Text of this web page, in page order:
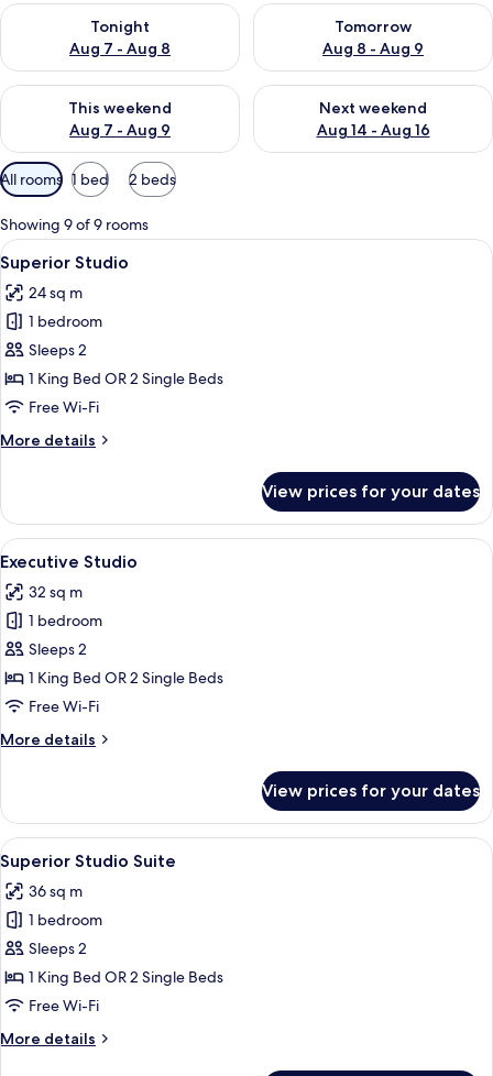
Tonight
Aug 7 - Aug 8
Check availability for tonight Aug 7 - Aug 8
Tomorrow
Aug 8 - Aug 9
Check availability for
This weekend
Aug 7 - Aug 9
Check availability for this weekend Aug 7 - Aug 9
Next weekend
Aug 14 - Aug 16
Check availability for next
Available
filters
for
rooms
All rooms 1 bed 2 beds
Showing 9 of 9 rooms
View
all
photos
for
Superior
Studio
A modern bedroom with a large bed,
11
Superior Studio
24 sq m
1 bedroom
Sleeps 2
1 King Bed OR 2 Single Beds
Free Wi-Fi
More details
More
Studio
View prices for your dates
View
all
photos
for
Executive
Studio
A modern hotel room with a large
12
Executive Studio
32 sq m
1 bedroom
Sleeps 2
1 King Bed OR 2 Single Beds
Free Wi-Fi
More details
More
Studio
View prices for your dates
View
all
photos
for
Superior
Studio
Suite
A modern hotel room with a large
14
Superior Studio Suite
36 sq m
1 bedroom
Sleeps 2
1 King Bed OR 2 Single Beds
Free Wi-Fi
More details
More